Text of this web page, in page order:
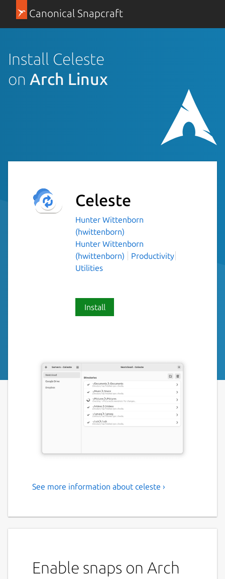
Canonical Snapcraft
Install Celeste
on Arch Linux
Celeste
Hunter Wittenborn
(hwittenborn)
Hunter Wittenborn
(hwittenborn)
Productivity
Utilities
Install
Sync your cloud files
Celeste is a GUI file synchronization client
that can connect to virtually any cloud
Features:
See more information about celeste ›
Enable snaps on Arch